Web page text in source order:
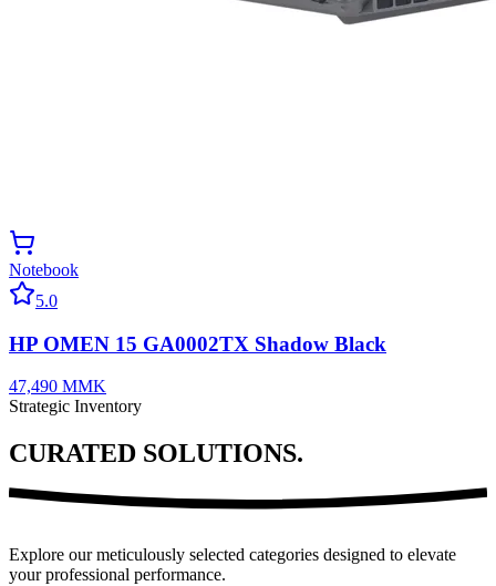
Notebook
5.0
HP OMEN 15 GA0002TX Shadow Black
47,490 MMK
Strategic Inventory
CURATED SOLUTIONS.
Explore our meticulously selected categories designed to elevate
your professional performance.